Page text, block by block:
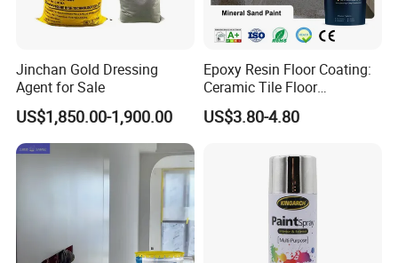
Jinchan Gold Dressing
Agent for Sale
US$1,850.00-1,900.00
Epoxy Resin Floor Coating:
Ceramic Tile Floor
Waterproof Coating & Clear
Waterproof Sealant
US$3.80-4.80